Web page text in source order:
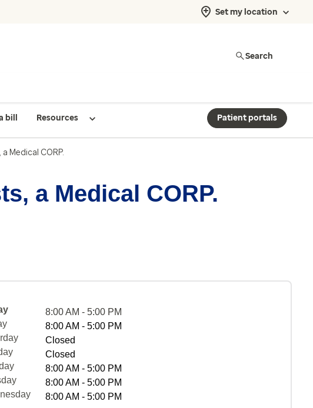
Set my location
Search
bill Resources Patient portals
Medical CORP.
a Medical CORP.
8:00 AM - 5:00 PM
8:00 AM - 5:00 PM
Closed
Closed
8:00 AM - 5:00 PM
8:00 AM - 5:00 PM
8:00 AM - 5:00 PM